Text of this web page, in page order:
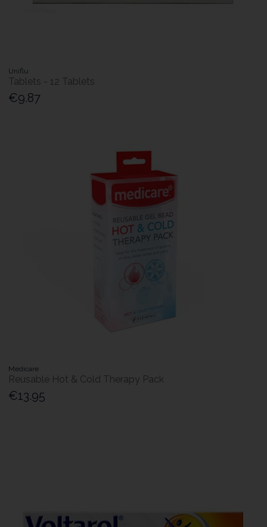
Uniflu
Tablets - 12 Tablets
€9.87
Medicare
Reusable Hot & Cold Therapy Pack
€13.95